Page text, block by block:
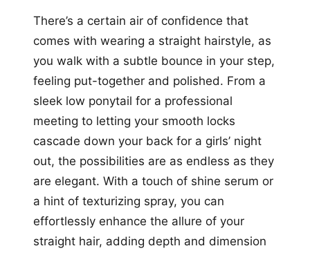
There’s a certain air of confidence that
comes with wearing a straight hairstyle, as
you walk with a subtle bounce in your step,
feeling put-together and polished. From a
sleek low ponytail for a professional
meeting to letting your smooth locks
cascade down your back for a girls’ night
out, the possibilities are as endless as they
are elegant. With a touch of shine serum or
a hint of texturizing spray, you can
effortlessly enhance the allure of your
straight hair, adding depth and dimension